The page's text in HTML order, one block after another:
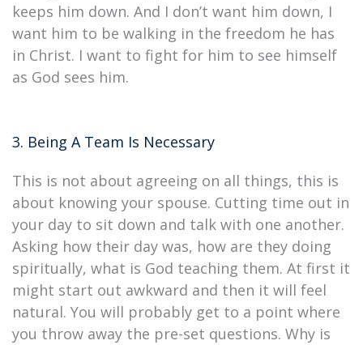
keeps him down. And I don’t want him down, I
want him to be walking in the freedom he has
in Christ. I want to fight for him to see himself
as God sees him.
3. Being A Team Is Necessary
This is not about agreeing on all things, this is
about knowing your spouse. Cutting time out in
your day to sit down and talk with one another.
Asking how their day was, how are they doing
spiritually, what is God teaching them. At first it
might start out awkward and then it will feel
natural. You will probably get to a point where
you throw away the pre-set questions. Why is